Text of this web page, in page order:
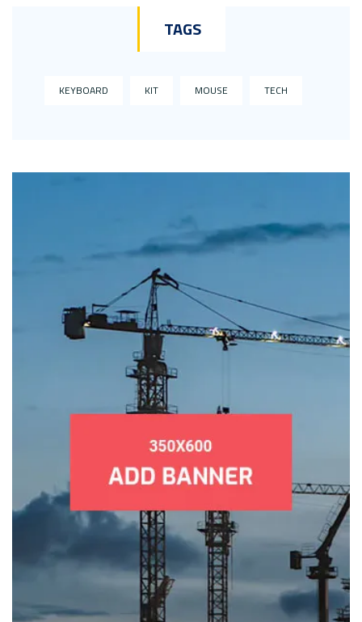
TAGS
KEYBOARD KIT MOUSE TECH